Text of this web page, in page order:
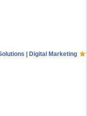
| Digital Marketing